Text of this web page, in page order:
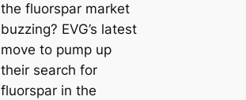
the fluorspar market
buzzing? EVG’s latest
move to pump up
their search for
fluorspar in the